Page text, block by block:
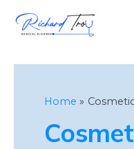
Home